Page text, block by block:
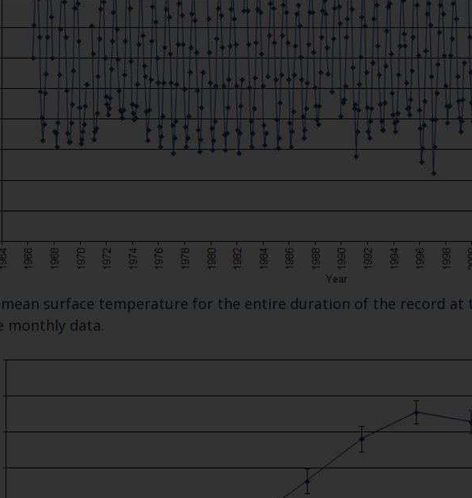
surface temperature for the entire duration of the record
monthly data.